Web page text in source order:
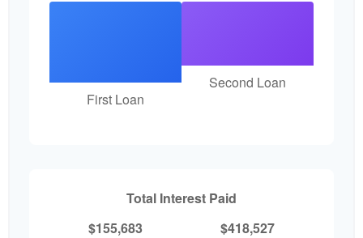
First Loan
Second Loan
Total Interest Paid
$155,683
$418,527